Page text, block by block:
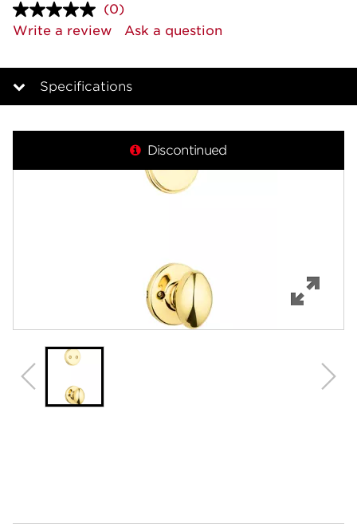
No
rating
value.
page
link.
(0)
Write a review
Ask a question
Specifications
Features
Discontinued